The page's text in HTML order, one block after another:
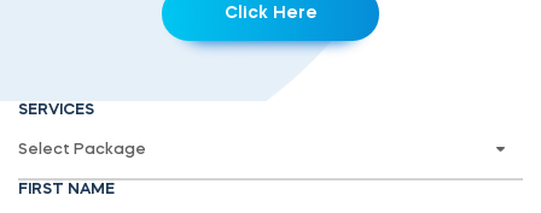
Click Here
SERVICES
FIRST NAME